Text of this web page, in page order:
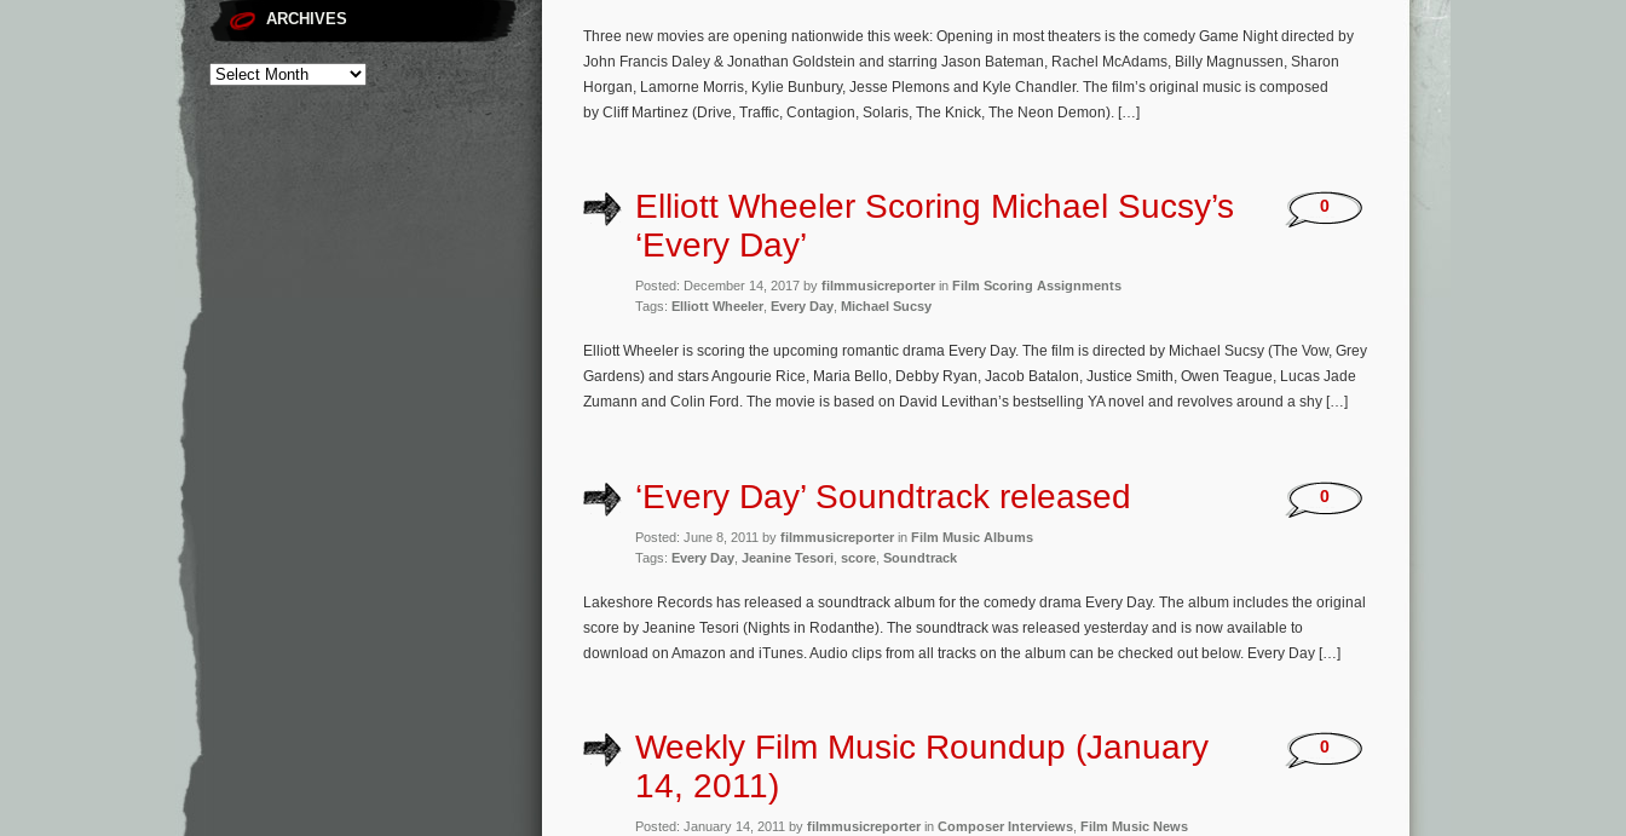
ARCHIVES
Three new movies are opening nationwide this week: Opening in most theaters is the comedy Game Night directed by
John Francis Daley & Jonathan Goldstein and starring Jason Bateman, Rachel McAdams, Billy Magnussen, Sharon
Horgan, Lamorne Morris, Kylie Bunbury, Jesse Plemons and Kyle Chandler. The film’s original music is composed
by Cliff Martinez (Drive, Traffic, Contagion, Solaris, The Knick, The Neon Demon). […]
Elliott Wheeler Scoring Michael Sucsy’s
‘Every Day’
Posted: December 14, 2017 by filmmusicreporter in Film Scoring Assignments
Tags: Elliott Wheeler Every Day Michael Sucsy
0
Elliott Wheeler is scoring the upcoming romantic drama Every Day. The film is directed by Michael Sucsy (The Vow, Grey
Gardens) and stars Angourie Rice, Maria Bello, Debby Ryan, Jacob Batalon, Justice Smith, Owen Teague, Lucas Jade
Zumann and Colin Ford. The movie is based on David Levithan’s bestselling YA novel and revolves around a shy […]
‘Every Day’ Soundtrack released
Posted: June 8, 2011 by filmmusicreporter in Film Music Albums
Tags: Every Day Jeanine Tesori score Soundtrack
0
Lakeshore Records has released a soundtrack album for the comedy drama Every Day. The album includes the original
score by Jeanine Tesori (Nights in Rodanthe). The soundtrack was released yesterday and is now available to
download on Amazon and iTunes. Audio clips from all tracks on the album can be checked out below. Every Day […]
Weekly Film Music Roundup (January
14, 2011)
Posted: January 14, 2011 by filmmusicreporter in Composer Interviews
Film Music News
0